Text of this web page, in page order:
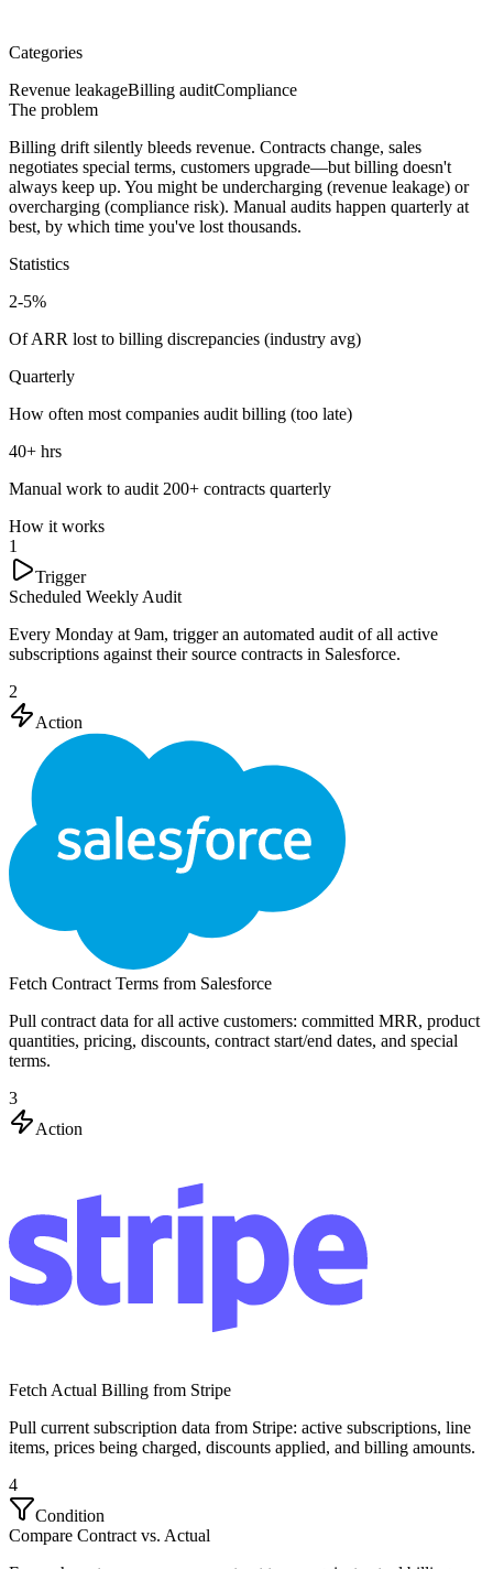
Categories
Revenue leakageBilling auditCompliance
The problem
Billing drift silently bleeds revenue. Contracts change, sales
negotiates special terms, customers upgrade—but billing doesn't
always keep up. You might be undercharging (revenue leakage) or
overcharging (compliance risk). Manual audits happen quarterly at
best, by which time you've lost thousands.
Statistics
2-5%
Of ARR lost to billing discrepancies (industry avg)
Quarterly
How often most companies audit billing (too late)
40+ hrs
Manual work to audit 200+ contracts quarterly
How it works
1
Trigger
Scheduled Weekly Audit
Every Monday at 9am, trigger an automated audit of all active
subscriptions against their source contracts in Salesforce.
2
Action
Fetch Contract Terms from Salesforce
Pull contract data for all active customers: committed MRR, product
quantities, pricing, discounts, contract start/end dates, and special
terms.
3
Action
Fetch Actual Billing from Stripe
Pull current subscription data from Stripe: active subscriptions, line
items, prices being charged, discounts applied, and billing amounts.
4
Condition
Compare Contract vs. Actual